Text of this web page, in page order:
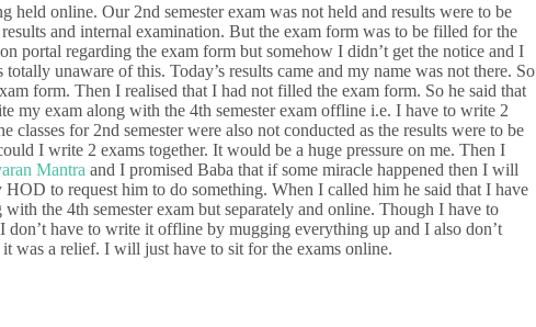
held online. Our 2nd semester exam was not held and results were to be
and internal examination. But the exam form was to be filled for the
portal regarding the exam form but somehow I didn’t get the notice and I
unaware of this. Today’s results came and my name was not there. So
form. Then I realised that I had not filled the exam form. So he said that
my exam along with the 4th semester exam offline i.e. I have to write 2
classes for 2nd semester were also not conducted as the results were to be
I write 2 exams together. It would be a huge pressure on me. Then I
Mantra and I promised Baba that if some miracle happened then I will
to request him to do something. When I called him he said that I have
the 4th semester exam but separately and online. Though I have to
don’t have to write it offline by mugging everything up and I also don’t
was a relief. I will just have to sit for the exams online.